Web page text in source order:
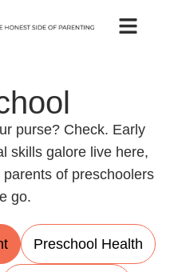
purse? Check. Early
skills galore live here,
of preschoolers
go.
Preschool Health